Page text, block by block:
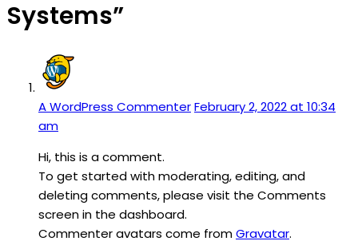
Systems”
A WordPress CommenterFebruary 2, 2022 at 10:34
am
Hi, this is a comment.
To get started with moderating, editing, and
deleting comments, please visit the Comments
screen in the dashboard.
Commenter avatars come fromGravatar.